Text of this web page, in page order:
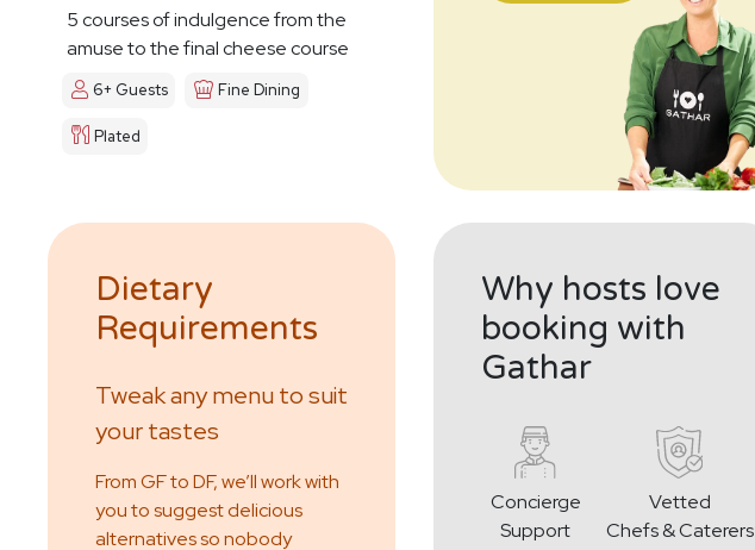
5 courses of indulgence from the
amuse to the final cheese course
6+ Guests Fine Dining
Plated
Dietary
Requirements
Tweak any menu to suit
your tastes
From GF to DF, we’ll work with
you to suggest delicious
alternatives so nobody
Why hosts love
booking with
Gathar
Concierge
Support
Vetted
Chefs & Caterers